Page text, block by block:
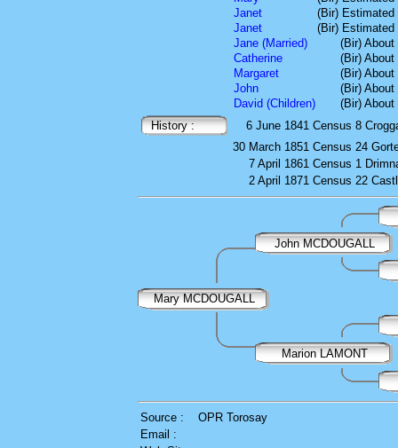
Janet
(Bir) Estimated
Janet
(Bir) Estimated
Jane (Married)
(Bir) About
Catherine
(Bir) About
Margaret
(Bir) About
John
(Bir) About
David (Children)
(Bir) About
History :
6 June 1841 Census 8
30 March 1851 Census 24
7 April 1861 Census 1
2 April 1871 Census 22
John MCDOUGALL
Mary MCDOUGALL
Marion LAMONT
Source :
OPR Torosay
Email :